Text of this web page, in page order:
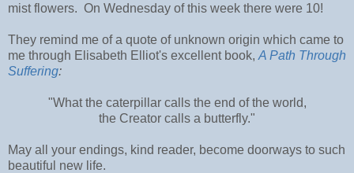
mist flowers. On Wednesday of this week there were 10!
They remind me of a quote of unknown origin which came to
me through Elisabeth Elliot's excellent book, A Path Through
Suffering:
"What the caterpillar calls the end of the world,
the Creator calls a butterfly."
May all your endings, kind reader, become doorways to such
beautiful new life.